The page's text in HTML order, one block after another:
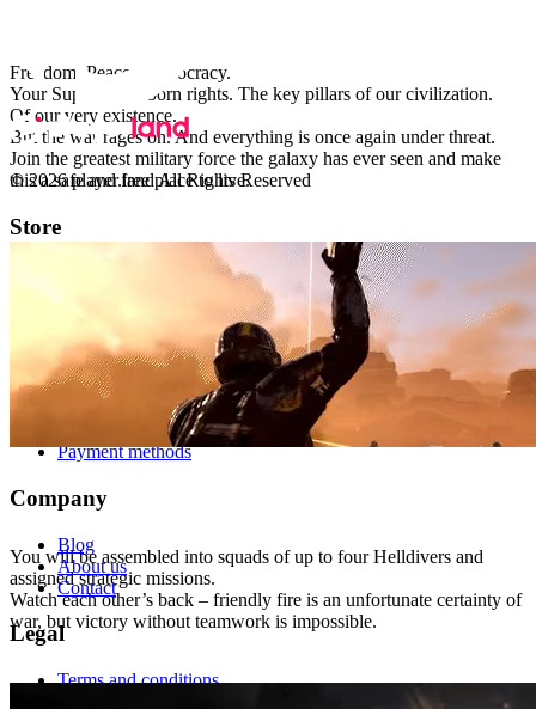
Freedom. Peace. Democracy.
Your Super Earth-born rights. The key pillars of our civilization.
Of our very existence.
But the war rages on. And everything is once again under threat.
Join the greatest military force the galaxy has ever seen and make
this a safe and free place to live.
You will be assembled into squads of up to four Helldivers and
assigned strategic missions.
Watch each other’s back – friendly fire is an unfortunate certainty of
war, but victory without teamwork is impossible.
© 2026 player.land All Rights Reserved
Store
Help
Payment methods
Company
Blog
About us
Contact
Legal
Terms and conditions